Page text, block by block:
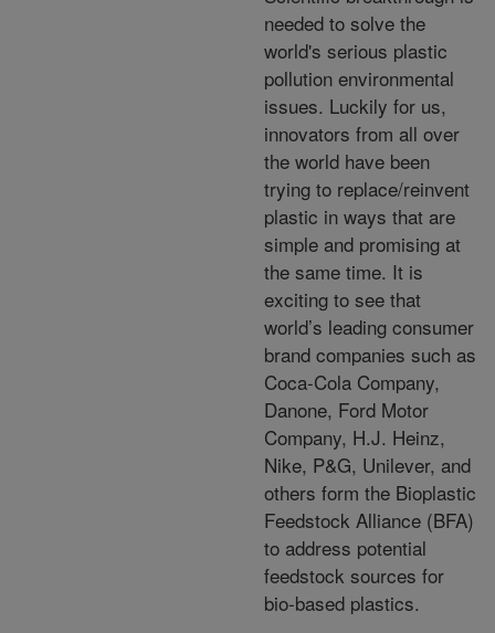
needed to solve the
world's serious plastic
pollution environmental
issues. Luckily for us,
innovators from all over
the world have been
trying to replace/reinvent
plastic in ways that are
simple and promising at
the same time. It is
exciting to see that
world’s leading consumer
brand companies such as
Coca-Cola Company,
Danone, Ford Motor
Company, H.J. Heinz,
Nike, P&G, Unilever, and
others form the Bioplastic
Feedstock Alliance (BFA)
to address potential
feedstock sources for
bio-based plastics.